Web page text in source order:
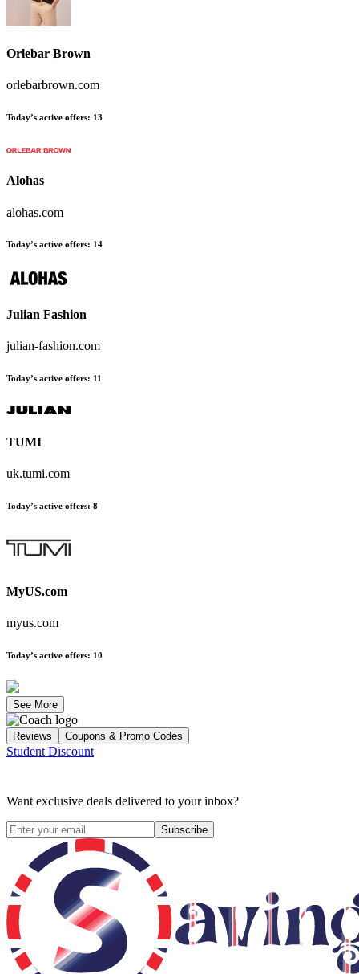
Orlebar Brown
orlebarbrown.com
Today’s active offers: 13
Alohas
alohas.com
Today’s active offers: 14
Julian Fashion
julian-fashion.com
Today’s active offers: 11
TUMI
uk.tumi.com
Today’s active offers: 8
MyUS.com
myus.com
Today’s active offers: 10
See More
Reviews Coupons & Promo Codes
Student Discount
Want exclusive deals delivered to your inbox?
Subscribe